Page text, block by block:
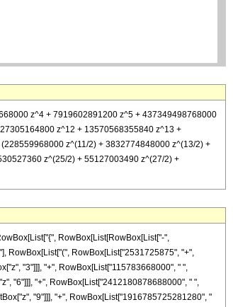
z^4 + 7919602891200 z^5 + 437349498768000
z^12 + 13570568355840 z^13 +
z^(11/2) + 3832774848000 z^(13/2) +
z^(25/2) + 55127003490 z^(27/2) +
RowBox[List[RowBox[List["-",
RowBox[List["(", RowBox[List["2531725875", "+",
"3"]]], "+", RowBox[List["115783668000", " ",
"6"]]], "+", RowBox[List["2412180878688000", " ",
"9"]]], "+", RowBox[List["1916785725281280", "